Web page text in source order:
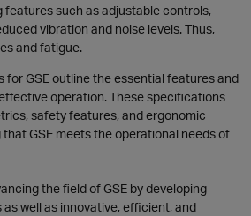
features such as adjustable controls,
vibration and noise levels. Thus,
and fatigue.
GSE outline the essential features and
operation. These specifications
safety features, and ergonomic
GSE meets the operational needs of
the field of GSE by developing
well as innovative, efficient, and